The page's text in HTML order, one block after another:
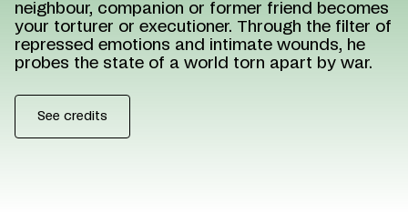
neighbour, companion or former friend becomes
your torturer or executioner. Through the filter of
repressed emotions and intimate wounds, he
probes the state of a world torn apart by war.
See credits